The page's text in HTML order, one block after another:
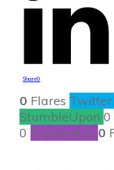
Share0
0 Flares Twitter
StumbleUpon 0
0 Filament.io 0